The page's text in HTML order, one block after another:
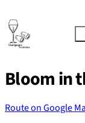
to
content
Bloom in
Route on Google